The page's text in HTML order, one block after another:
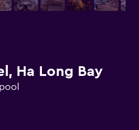
Ha Long Bay